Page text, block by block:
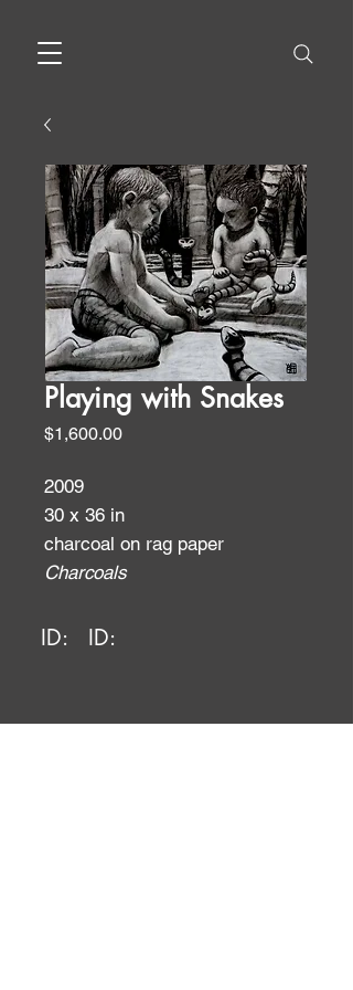
Playing with Snakes
$1,600.00Price
2009
30 x 36 in
charcoal on rag paper
Charcoals
ID: ID: